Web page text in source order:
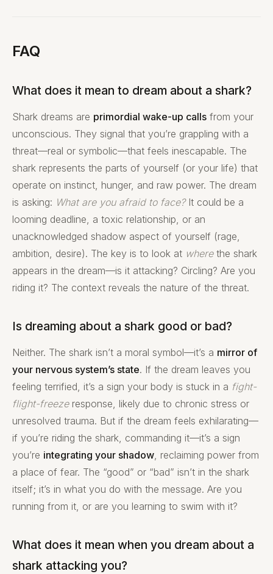
FAQ
What does it mean to dream about a shark?
Shark dreams are primordial wake-up calls from your
unconscious. They signal that you’re grappling with a
threat—real or symbolic—that feels inescapable. The
shark represents the parts of yourself (or your life) that
operate on instinct, hunger, and raw power. The dream
is asking: What are you afraid to face?It could be a
looming deadline, a toxic relationship, or an
unacknowledged shadow aspect of yourself (rage,
ambition, desire). The key is to look at wherethe shark
appears in the dream—is it attacking? Circling? Are you
riding it? The context reveals the nature of the threat.
Is dreaming about a shark good or bad?
Neither. The shark isn’t a moral symbol—it’s a mirror of
your nervous system’s state. If the dream leaves you
feeling terrified, it’s a sign your body is stuck in a fight-
flight-freezeresponse, likely due to chronic stress or
unresolved trauma. But if the dream feels exhilarating—
if you’re riding the shark, commanding it—it’s a sign
you’re integrating your shadow, reclaiming power from
a place of fear. The “good” or “bad” isn’t in the shark
itself; it’s in what you do with the message. Are you
running from it, or are you learning to swim with it?
What does it mean when you dream about a
shark attacking you?